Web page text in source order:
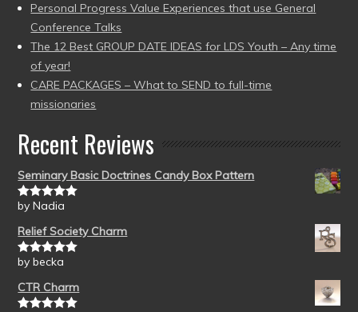
Personal Progress Value Experiences that use General
Conference Talks
The 12 Best GROUP DATE IDEAS for LDS Youth – Any time
of year!
CARE PACKAGES – What to SEND to full-time
missionaries
Recent Reviews
Seminary Basic Doctrines Candy Box Pattern
Rated5out
by Nadia
Relief Society Charm
Rated5out
by becka
CTR Charm